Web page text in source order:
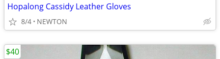
Hopalong Cassidy Leather Gloves
8/4 NEWTON
$40